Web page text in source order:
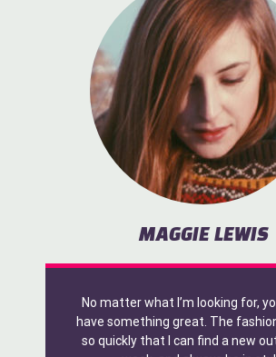
MAGGIE LEWIS
No matter what I’m looking for,
have something great. The
so quickly that I can find a new